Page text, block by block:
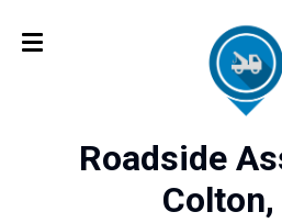
Roadside
Colton,